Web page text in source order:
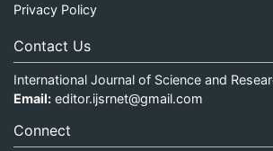
Privacy Policy
Contact Us
International Journal of Science and
Email: editor.ijsrnet@gmail.com
Connect